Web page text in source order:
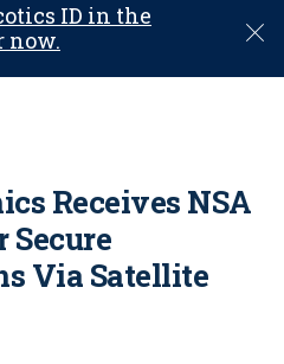
ID in the
now.
C
o
Receives NSA
Via Satellite